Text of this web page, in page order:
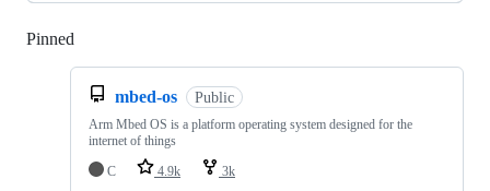
Pinned
mbed-os Public
Arm Mbed OS is a platform operating system designed for the
internet of things
C
4.9k 3k